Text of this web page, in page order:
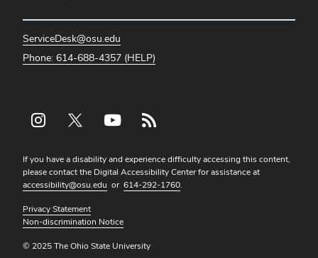
ServiceDesk@osu.edu
Phone: 614-688-4357 (HELP)
Instagram profile — externalX profile — externalYouTube profile — externalrss profile — external
If you have a disability and experience difficulty accessing this content,
please contact the Digital Accessibility Center for assistance at
accessibility@osu.edu or 614-292-1760.
Privacy Statement
Non-discrimination Notice
© 2025 The Ohio State University